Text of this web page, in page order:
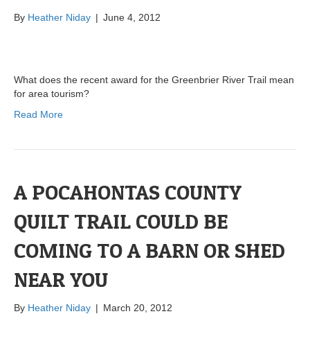
By Heather Niday | June 4, 2012
What does the recent award for the Greenbrier River Trail mean
for area tourism?
Read More
A POCAHONTAS COUNTY
QUILT TRAIL COULD BE
COMING TO A BARN OR SHED
NEAR YOU
By Heather Niday | March 20, 2012